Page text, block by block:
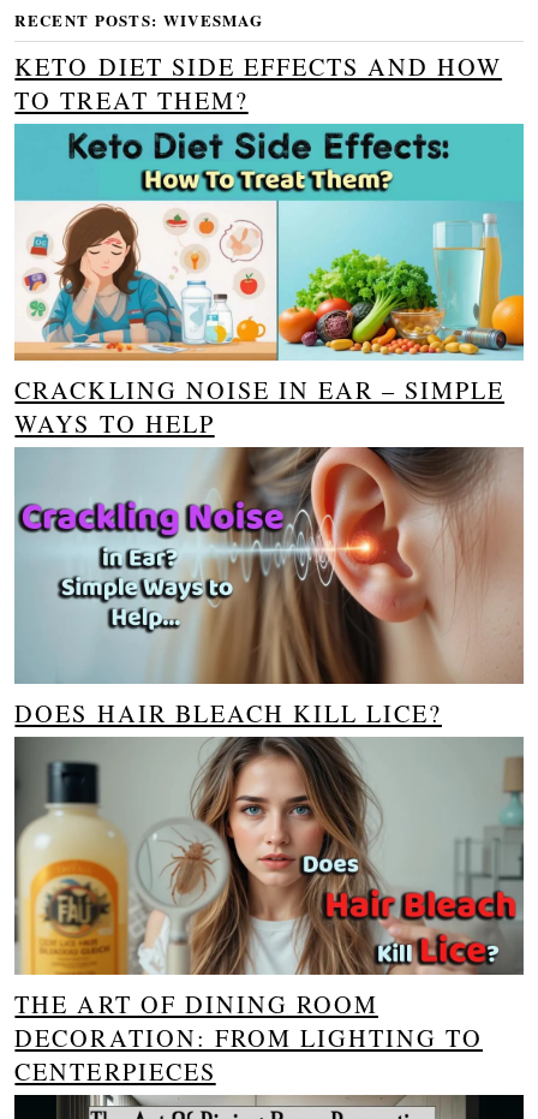
RECENT POSTS: WIVESMAG
KETO DIET SIDE EFFECTS AND HOW
TO TREAT THEM?
CRACKLING NOISE IN EAR – SIMPLE
WAYS TO HELP
DOES HAIR BLEACH KILL LICE?
THE ART OF DINING ROOM
DECORATION: FROM LIGHTING TO
CENTERPIECES